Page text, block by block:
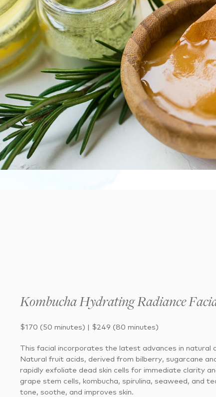
Kombucha Hydrating Radiance
$170 (50 minutes) | $249 (80 minutes)
This facial incorporates the latest advances in natural
Natural fruit acids, derived from bilberry, sugarcane
rapidly exfoliate dead skin cells for immediate clarity
grape stem cells, kombucha, spirulina, seaweed, and
tone, soothe, and improves skin.